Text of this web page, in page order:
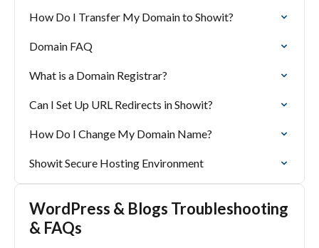
How Do I Transfer My Domain to Showit?
Domain FAQ
What is a Domain Registrar?
Can I Set Up URL Redirects in Showit?
How Do I Change My Domain Name?
Showit Secure Hosting Environment
WordPress & Blogs Troubleshooting
& FAQs